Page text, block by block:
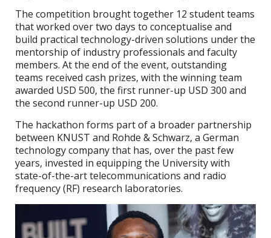
The competition brought together 12 student teams
that worked over two days to conceptualise and
build practical technology-driven solutions under the
mentorship of industry professionals and faculty
members. At the end of the event, outstanding
teams received cash prizes, with the winning team
awarded USD 500, the first runner-up USD 300 and
the second runner-up USD 200.
The hackathon forms part of a broader partnership
between KNUST and Rohde & Schwarz, a German
technology company that has, over the past few
years, invested in equipping the University with
state-of-the-art telecommunications and radio
frequency (RF) research laboratories.